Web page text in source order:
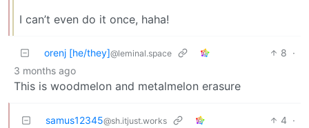
I can’t even do it once, haha!
orenj [he/they]@leminal.space 8 ·
3 months ago
This is woodmelon and metalmelon erasure
samus12345@sh.itjust.works 4 ·